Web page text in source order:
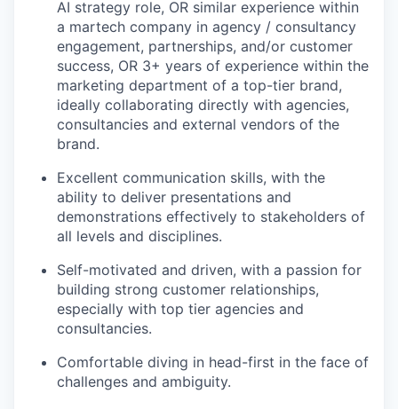
AI strategy role, OR similar experience within
a martech company in agency / consultancy
engagement, partnerships, and/or customer
success, OR 3+ years of experience within the
marketing department of a top-tier brand,
ideally collaborating directly with agencies,
consultancies and external vendors of the
brand.
Excellent communication skills, with the
ability to deliver presentations and
demonstrations effectively to stakeholders of
all levels and disciplines.
Self-motivated and driven, with a passion for
building strong customer relationships,
especially with top tier agencies and
consultancies.
Comfortable diving in head-first in the face of
challenges and ambiguity.